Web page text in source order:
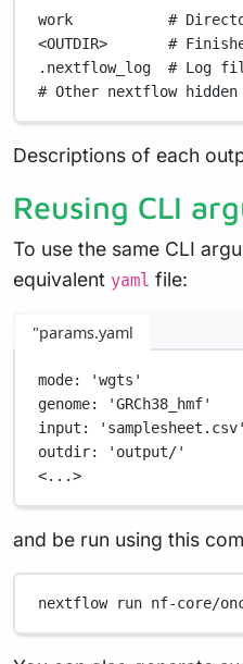
work
#
<OUTDIR>
#
.nextflow_log
# Log
# Other nextflow
Descriptions of each
Reusing CLI
To use the same CLI
equivalent yaml file:
"params.yaml
mode:
'wgts'
genome:
'GRCh38_hmf'
input :
'samplesheet.csv'
outdir:
'output/'
<...>
and be run using this
nextflow run nf-core/